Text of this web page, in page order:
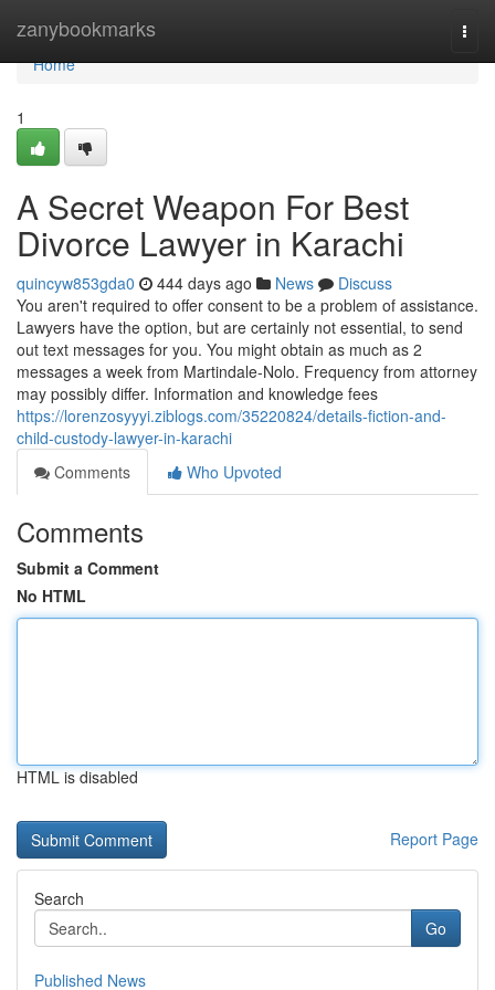
zanybookmarks
Home
Home
1
A Secret Weapon For Best
Divorce Lawyer in Karachi
quincyw853gda0 444 days ago News
Discuss
You aren't required to offer consent to be a problem of assistance.
Lawyers have the option, but are certainly not essential, to send
out text messages for you. You might obtain as much as 2
messages a week from Martindale-Nolo. Frequency from attorney
may possibly differ. Information and knowledge fees
https://lorenzosyyyi.ziblogs.com/35220824/details-fiction-and-
child-custody-lawyer-in-karachi
Comments
Who Upvoted
Comments
Submit a Comment
No HTML
HTML is disabled
Report Page
Search
Go
Published News